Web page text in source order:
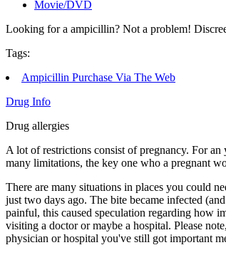
Movie/DVD
Looking for a ampicillin? Not a problem!
Tags:
Ampicillin Purchase Via The Web
Drug Info
Drug allergies
A lot of restrictions consist of pregnancy. For
many limitations, the key one who a pregnant
There are many situations in places you could
just two days ago. The bite became infected
painful, this caused speculation regarding how
visiting a doctor or maybe a hospital. Please
physician or hospital you've still got important